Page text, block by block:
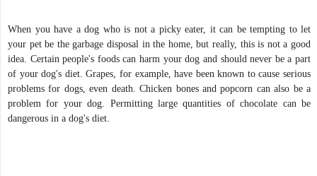
When you have a dog who is not a picky eater, it can be tempting to let
your pet be the garbage disposal in the home, but really, this is not a good
idea. Certain people's foods can harm your dog and should never be a part
of your dog's diet. Grapes, for example, have been known to cause serious
problems for dogs, even death. Chicken bones and popcorn can also be a
problem for your dog. Permitting large quantities of chocolate can be
dangerous in a dog's diet.